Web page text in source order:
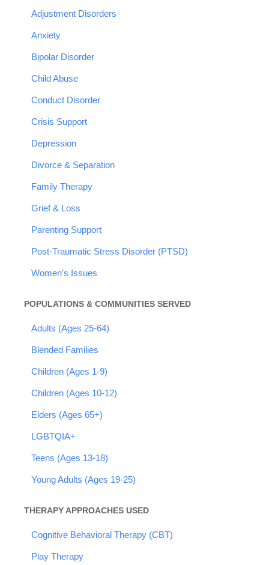
Adjustment Disorders
Anxiety
Bipolar Disorder
Child Abuse
Conduct Disorder
Crisis Support
Depression
Divorce & Separation
Family Therapy
Grief & Loss
Parenting Support
Post-Traumatic Stress Disorder (PTSD)
Women's Issues
POPULATIONS & COMMUNITIES SERVED
Adults (Ages 25-64)
Blended Families
Children (Ages 1-9)
Children (Ages 10-12)
Elders (Ages 65+)
LGBTQIA+
Teens (Ages 13-18)
Young Adults (Ages 19-25)
THERAPY APPROACHES USED
Cognitive Behavioral Therapy (CBT)
Play Therapy